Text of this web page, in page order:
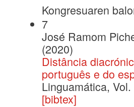
Kongresuaren
7
José Ramom
(2020)
Distância
português e do
Linguamática,
[bibtex]